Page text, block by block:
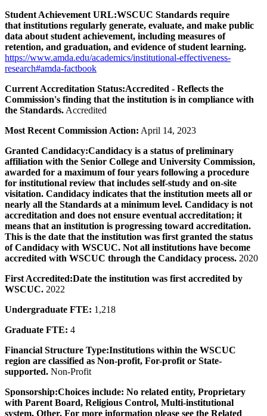
Student Achievement URL:WSCUC Standards require
that institutions regularly generate, evaluate, and make public
data about student achievement, including measures of
retention, and graduation, and evidence of student learning.
https://www.amda.edu/academics/institutional-effectiveness-
research#amda-factbook
Current Accreditation Status:Accredited - Reflects the
Commission's finding that the institution is in compliance with
the Standards. Accredited
Most Recent Commission Action: April 14, 2023
Granted Candidacy:Candidacy is a status of preliminary
affiliation with the Senior College and University Commission,
awarded for a maximum of four years following a procedure
for institutional review that includes self-study and on-site
visitation. Candidacy indicates that the institution meets all or
nearly all the Standards at a minimum level. Candidacy is not
accreditation and does not ensure eventual accreditation; it
means that an institution is progressing toward accreditation.
This is the date that the institution was first granted the status
of Candidacy with WSCUC. Not all institutions have become
accredited with WSCUC through the Candidacy process. 2020
First Accredited:Date the institution was first accredited by
WSCUC. 2022
Undergraduate FTE: 1,218
Graduate FTE: 4
Financial Structure Type:Institutions within the WSCUC
region are classified as Non-profit, For-profit or State-
supported. Non-Profit
Sponsorship:Choices include: No related entity, Proprietary
with Parent Board, Religious Control, Multi-institutional
system, Other. For more information please see the Related